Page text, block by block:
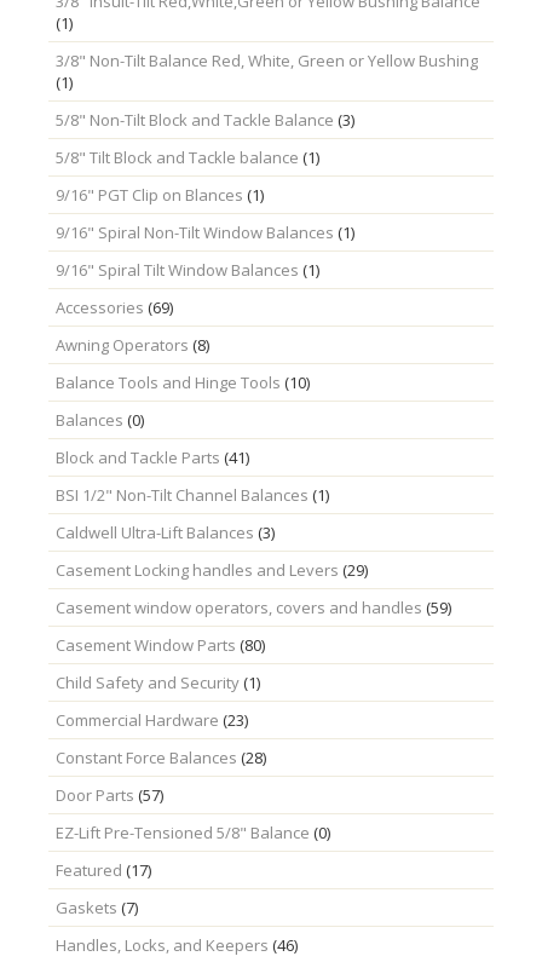
(1)
3/8" Non-Tilt Balance Red, White, Green or Yellow Bushing
(1)
5/8" Non-Tilt Block and Tackle Balance (3)
5/8" Tilt Block and Tackle balance (1)
9/16" PGT Clip on Blances (1)
9/16" Spiral Non-Tilt Window Balances (1)
9/16" Spiral Tilt Window Balances (1)
Accessories (69)
Awning Operators (8)
Balance Tools and Hinge Tools (10)
Balances (0)
Block and Tackle Parts (41)
BSI 1/2" Non-Tilt Channel Balances (1)
Caldwell Ultra-Lift Balances (3)
Casement Locking handles and Levers (29)
Casement window operators, covers and handles (59)
Casement Window Parts (80)
Child Safety and Security(1)
Commercial Hardware (23)
Constant Force Balances (28)
Door Parts (57)
EZ-Lift Pre-Tensioned 5/8" Balance (0)
Featured (17)
Gaskets (7)
Handles, Locks, and Keepers (46)